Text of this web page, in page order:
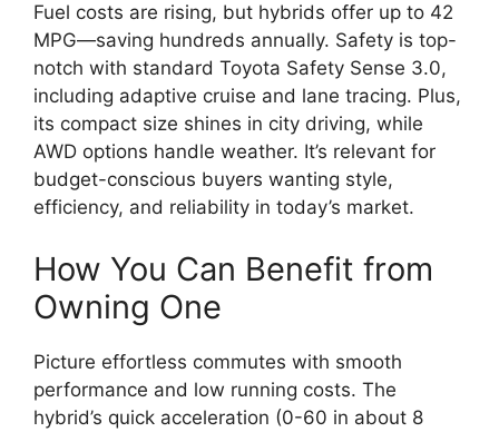
Fuel costs are rising, but hybrids offer up to 42
MPG—saving hundreds annually. Safety is top-
notch with standard Toyota Safety Sense 3.0,
including adaptive cruise and lane tracing. Plus,
its compact size shines in city driving, while
AWD options handle weather. It’s relevant for
budget-conscious buyers wanting style,
efficiency, and reliability in today’s market.
How You Can Benefit from
Owning One
Picture effortless commutes with smooth
performance and low running costs. The
hybrid’s quick acceleration (0-60 in about 8